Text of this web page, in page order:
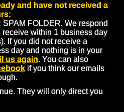
and have not received a
FOLDER. We respond
within 1 business day
If you did not receive a
day and nothing is in your
us again. You can also
if you think our emails
They will only direct you